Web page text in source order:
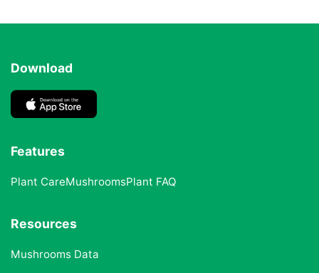
Download
Features
Plant CareMushroomsPlant FAQ
Resources
Mushrooms Data